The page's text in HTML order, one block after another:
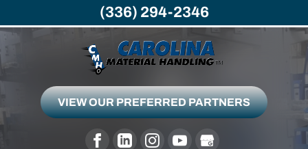
VIEW OUR PREFERRED PARTNERS
(336) 294-2346